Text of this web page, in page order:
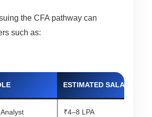
the CFA pathway can
such as:
ESTIMATED SALARY
₹4–8 LPA